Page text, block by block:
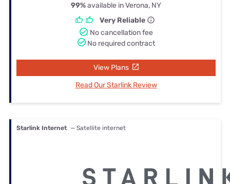
99%available in Verona, NY
Very Reliable
No cancellation fee
No required contract
View Plans
Read Our Starlink Review
Starlink Internet — Satellite internet